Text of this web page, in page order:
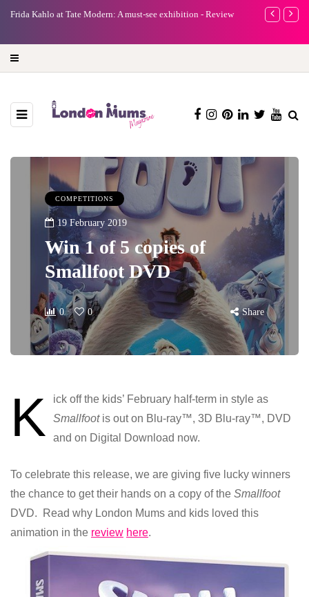
Frida Kahlo at Tate Modern: A must-see exhibition - Review
A new way
COMPETITIONS
19 February 2019
Win 1 of 5 copies of
Smallfoot DVD
0 0 Share
K
ick off the kids’ February half-term in style as
Smallfoot is out on Blu-ray™, 3D Blu-ray™, DVD
and on Digital Download now.
To celebrate this release, we are giving five lucky winners
the chance to get their hands on a copy of the Smallfoot
DVD. Read why London Mums and kids loved this
animation in the review here.